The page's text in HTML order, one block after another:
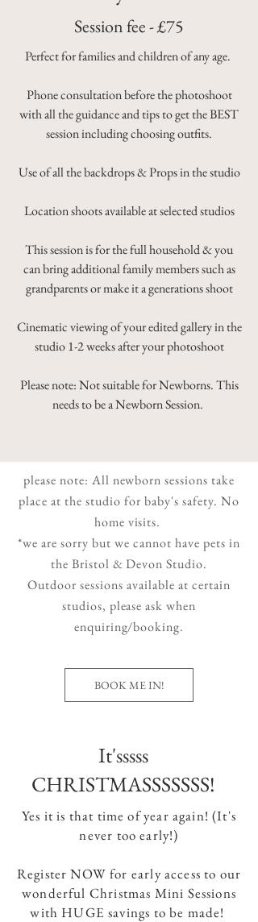
Session fee - £75
Perfect for families and children of any age.
Phone consultation before the photoshoot
with all the guidance and tips to get the BEST
session including choosing outfits.
Use of all the backdrops & Props in the studio
Location shoots available at selected studios
This session is for the full household & you
can bring additional family members such as
grandparents or make it a generations shoot
Cinematic viewing of your edited gallery in the
studio 1-2 weeks after your photoshoot
Please note: Not suitable for Newborns. This
needs to be a Newborn Session.
please note: All newborn sessions take
place at the studio for baby's safety. No
home visits.
*we are sorry but we cannot have pets in
the Bristol & Devon Studio.
Outdoor sessions available at certain
studios, please ask when
enquiring/booking.
BOOK ME IN!
It'sssss
CHRISTMASSSSSSS!
Yes it is that time of year again! (It's
never too early!)
Register NOW for early access to our
wonderful Christmas Mini Sessions
with HUGE savings to be made!